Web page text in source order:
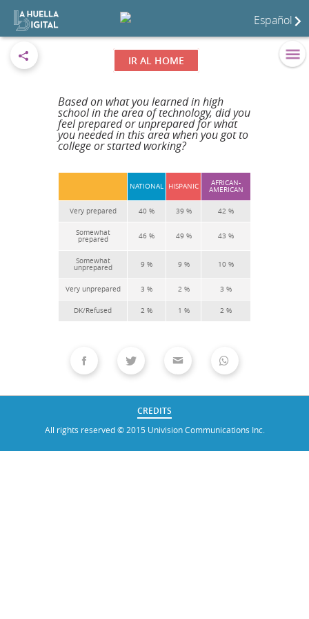
Español
IR AL HOME
Based on what you learned in high
school in the area of technology, did you
feel prepared or unprepared for what
you needed in this area when you got to
college or started working?
CREDITS
All rights reserved © 2015 Univision Communications Inc.